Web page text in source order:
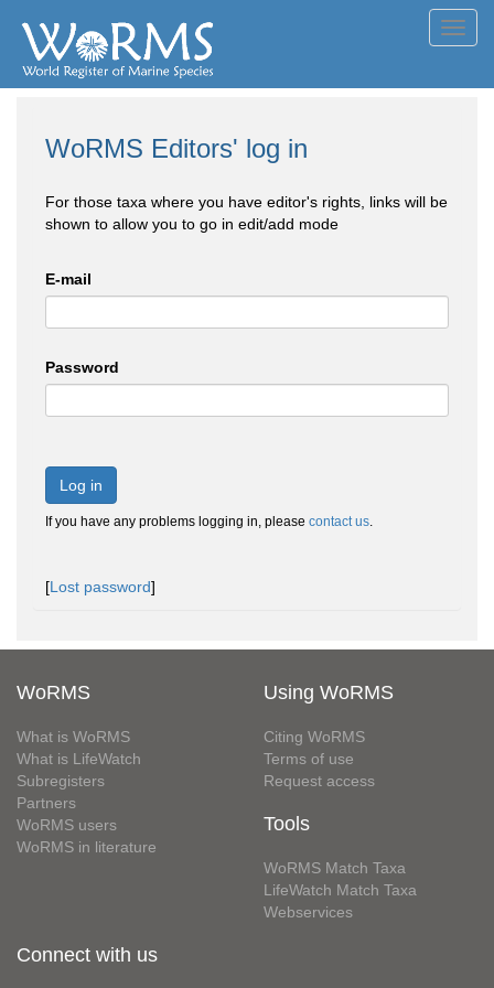
WoRMS Editors' log in
For those taxa where you have editor's rights, links will be
shown to allow you to go in edit/add mode
E-mail
Password
Log in
If you have any problems logging in, please contact us.
[Lost password]
WoRMS
What is WoRMS
What is LifeWatch
Subregisters
Partners
WoRMS users
WoRMS in literature
Using WoRMS
Citing WoRMS
Terms of use
Request access
Tools
WoRMS Match Taxa
LifeWatch Match Taxa
Webservices
Connect with us